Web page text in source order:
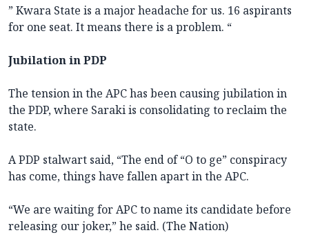
” Kwara State is a major headache for us. 16 aspirants
for one seat. It means there is a problem. “
Jubilation in PDP
The tension in the APC has been causing jubilation in
the PDP, where Saraki is consolidating to reclaim the
state.
A PDP stalwart said, “The end of “O to ge” conspiracy
has come, things have fallen apart in the APC.
“We are waiting for APC to name its candidate before
releasing our joker,” he said. (The Nation)